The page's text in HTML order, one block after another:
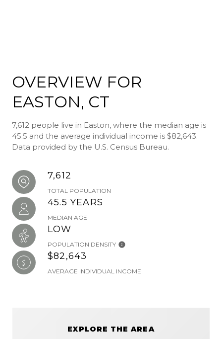
OVERVIEW FOR
EASTON, CT
7,612 people live in Easton, where the median age is
45.5 and the average individual income is $82,643.
Data provided by the U.S. Census Bureau.
7,612
TOTAL POPULATION
45.5 YEARS
MEDIAN AGE
LOW
POPULATION DENSITY
$82,643
AVERAGE INDIVIDUAL INCOME
EXPLORE THE AREA